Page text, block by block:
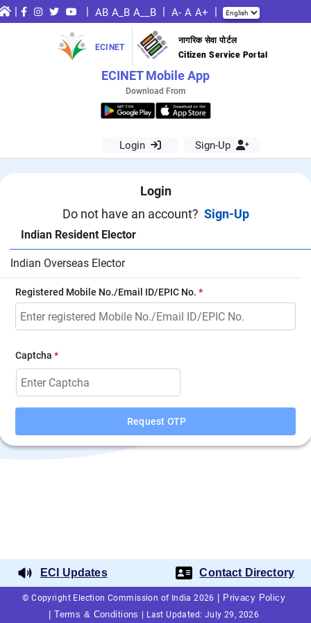
| | AB A_B A__B | A- A A+ |
ECINET
नागरिक सेवा पोर्टल
Citizen Service Portal
ECINET Mobile App
Download From
Login Sign-Up
Login
Do not have an account? Sign-Up
Indian Resident Elector
Indian Overseas Elector
Registered Mobile No./Email ID/EPIC No. *
Captcha *
Request OTP
ECI Updates Contact Directory
© Copyright Election Commission of India 2026
Privacy Policy
|Terms & Conditions | Last Updated: July 29, 2026